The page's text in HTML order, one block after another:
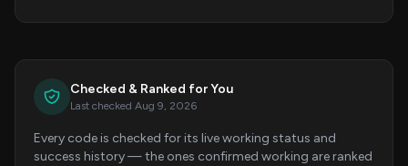
Checked & Ranked for You
Last checked Aug 9, 2026
Every code is checked for its live working status and
success history — the ones confirmed working are ranked